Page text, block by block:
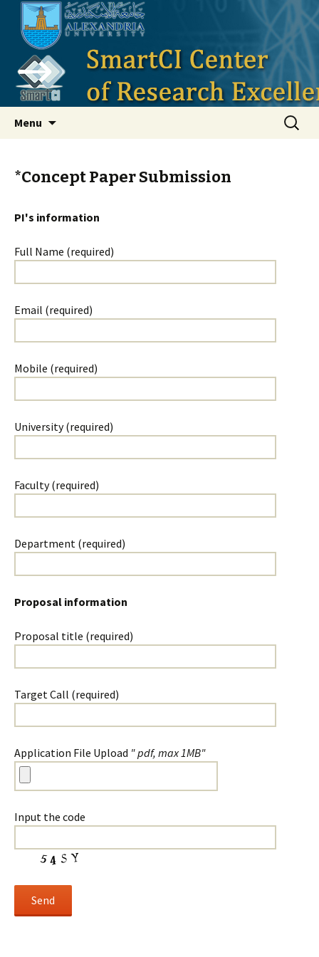
Smart Critical Infrastructure
Menu
Search
for:
*Concept Paper Submission
PI's information
Full Name (required)
Email (required)
Mobile (required)
University (required)
Faculty (required)
Department (required)
Proposal information
Proposal title (required)
Target Call (required)
Application File Upload " pdf, max 1MB"
Input the code